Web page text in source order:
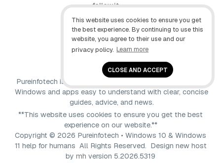
This website uses cookies to ensure you get
the best experience. By continuing to use this
website, you agree to their use and our
privacy policy. Learn more
CLOSE AND ACCEPT
follow.it
X (Twitter)
Facebook
Pureinfotech is independent online publication that makes
Windows and apps easy to understand with clear, concise
guides, advice, and news.
**This website uses cookies to ensure you get the best
experience on our website.**
Copyright © 2026 Pureinfotech • Windows 10 & Windows
11 help for humans All Rights Reserved. Design new host
by mh version 5.2026.5319